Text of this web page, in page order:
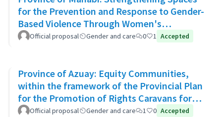
for the Prevention and Response to Gender-
Based Violence Through Women's
Community Support Networks
Official proposal Gender and care 0 1 Accepted
Province of Azuay: Equity Communities,
within the framework of the Provincial Plan
for the Promotion of Rights Caravans for
LifeOfficial proposal Gender and care 1 0 Accepted